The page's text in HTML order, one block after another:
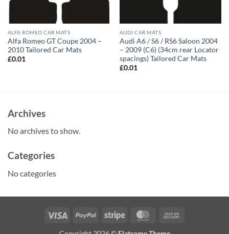
ALFA ROMEO CAR MATS
Alfa Romeo GT Coupe 2004 –
2010 Tailored Car Mats
£0.01
AUDI CAR MATS
Audi A6 / S6 / RS6 Saloon 2004
– 2009 (C6) (34cm rear Locator
spacings) Tailored Car Mats
£0.01
Archives
No archives to show.
Categories
No categories
Visa PayPal Stripe MasterCard